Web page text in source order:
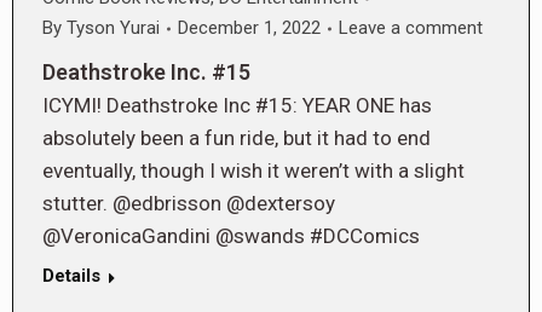
By Tyson Yurai December 1, 2022 Leave a comment
Deathstroke Inc. #15
ICYMI! Deathstroke Inc #15: YEAR ONE has
absolutely been a fun ride, but it had to end
eventually, though I wish it weren’t with a slight
stutter. @edbrisson @dextersoy
@VeronicaGandini @swands #DCComics
Details